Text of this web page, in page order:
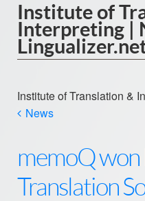
Institute of
Interpreting |
Institute of Translation &
News
memoQ
Translation